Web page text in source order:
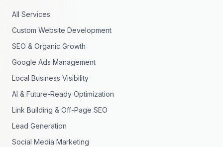
All Services
Custom Website Development
SEO & Organic Growth
Google Ads Management
Local Business Visibility
AI & Future-Ready Optimization
Link Building & Off-Page SEO
Lead Generation
Social Media Marketing